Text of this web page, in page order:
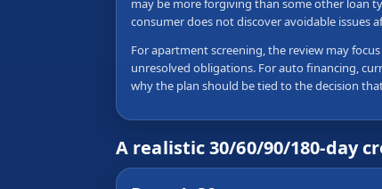
may be more forgiving than some other loan
consumer does not discover avoidable issues
For apartment screening, the review may
unresolved obligations. For auto financing,
why the plan should be tied to the decision
A realistic 30/60/90/180-day